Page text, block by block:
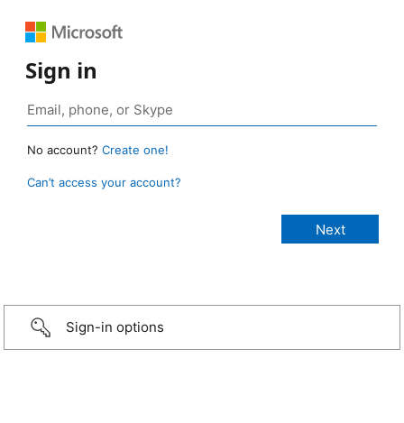
Sign in
No account? Create one!
Can’t access your account?
Sign-in options